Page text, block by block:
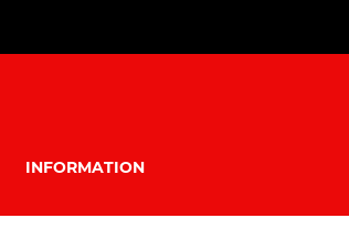
INFORMATION